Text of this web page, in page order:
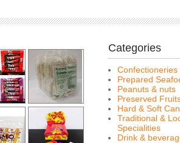
Categories
Confectioneries
Prepared
Peanuts & nuts
Preserved
Hard & Soft
Traditional &
Specialities
Drink &